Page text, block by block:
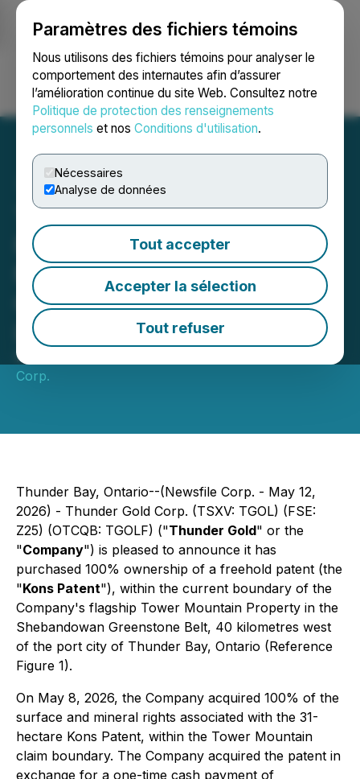
Paramètres des fichiers témoins
Nous utilisons des fichiers témoins pour analyser le
comportement des internautes afin d’assurer
l’amélioration continue du site Web. Consultez notre
Politique de protection des renseignements
personnels et nos Conditions d'utilisation.
Nécessaires
Analyse de données
Tout accepter
Accepter la sélection
Tout refuser
Ouvrir une session Recherche English
Thunder Gold Purchases
Freehold Patent at Tower
Mountain Property and
Completes Sale of Seagull
Lake Property
May 12, 2026 7:30 AM EDT | Source:
Corp.
Thunder Bay, Ontario--(Newsfile Corp. - May 12,
2026) - Thunder Gold Corp. (TSXV: TGOL) (FSE:
Z25) (OTCQB: TGOLF) ("Thunder Gold" or the
"Company") is pleased to announce it has
purchased 100% ownership of a freehold patent (the
"Kons Patent"), within the current boundary of the
Company's flagship Tower Mountain Property in the
Shebandowan Greenstone Belt, 40 kilometres west
of the port city of Thunder Bay, Ontario (Reference
Figure 1).
On May 8, 2026, the Company acquired 100% of the
surface and mineral rights associated with the 31-
hectare Kons Patent, within the Tower Mountain
claim boundary. The Company acquired the patent in
exchange for a one-time cash payment of